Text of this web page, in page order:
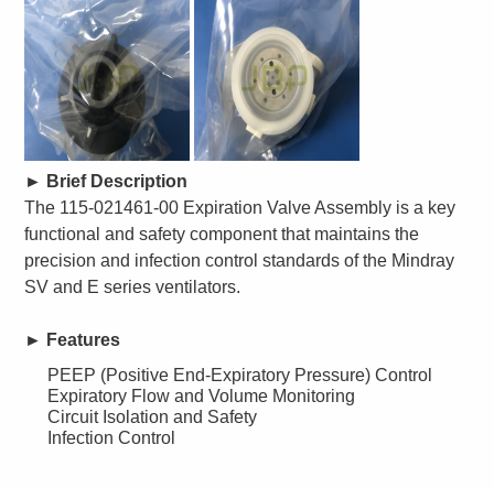
► Brief Description
The 115-021461-00 Expiration Valve Assembly is a key
functional and safety component that maintains the
precision and infection control standards of the Mindray
SV and E series ventilators.
► Features
PEEP (Positive End-Expiratory Pressure) Control
Expiratory Flow and Volume Monitoring
Circuit Isolation and Safety
Infection Control